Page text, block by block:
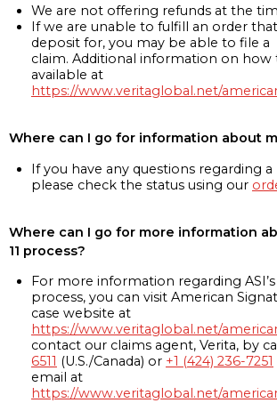
We are not offering refunds at the
If we are unable to fulfill an order
deposit for, you may be able to file a
claim. Additional information on how
available at
https://www.veritaglobal.net/
Where can I go for information about
If you have any questions regarding
please check the status using our
Where can I go for more information
11 process?
For more information regarding ASI’s
process, you can visit American
case website at
https://www.veritaglobal.net/
contact our claims agent, Verita, by
6511 (U.S./Canada) or +1 (424) 236-7251
email at
https://www.veritaglobal.net/